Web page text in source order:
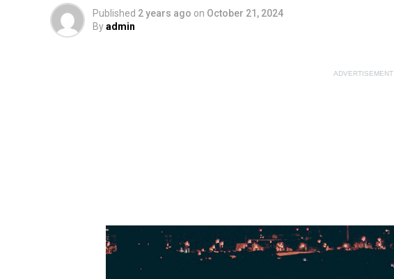
Published 2 years ago on October 21, 2024
Byadmin
ADVERTISEMENT